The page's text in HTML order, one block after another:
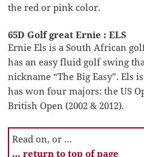
the red or pink color.
65D Golf great Ernie : ELS
Ernie Els is a South African
has an easy fluid golf swing
nickname “The Big Easy”. Els
has won four majors: the US
British Open (2002 & 2012).
Read on, or …
… return to top of page